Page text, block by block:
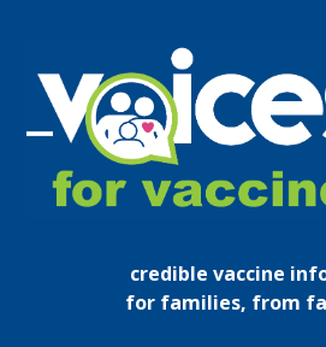
content
Open
mobile
Close
mobile
credible vaccine
for families, from